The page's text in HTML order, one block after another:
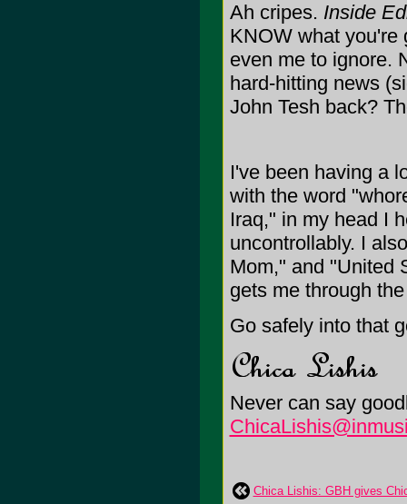
Ah cripes. Inside
KNOW what you're
even me to ignore.
hard-hitting news
John Tesh back?
I've been having a
with the word
Iraq," in my head I
uncontrollably. I
Mom," and "United
gets me through
Go safely into that
Never can say
Chica Lishis: GBH gives